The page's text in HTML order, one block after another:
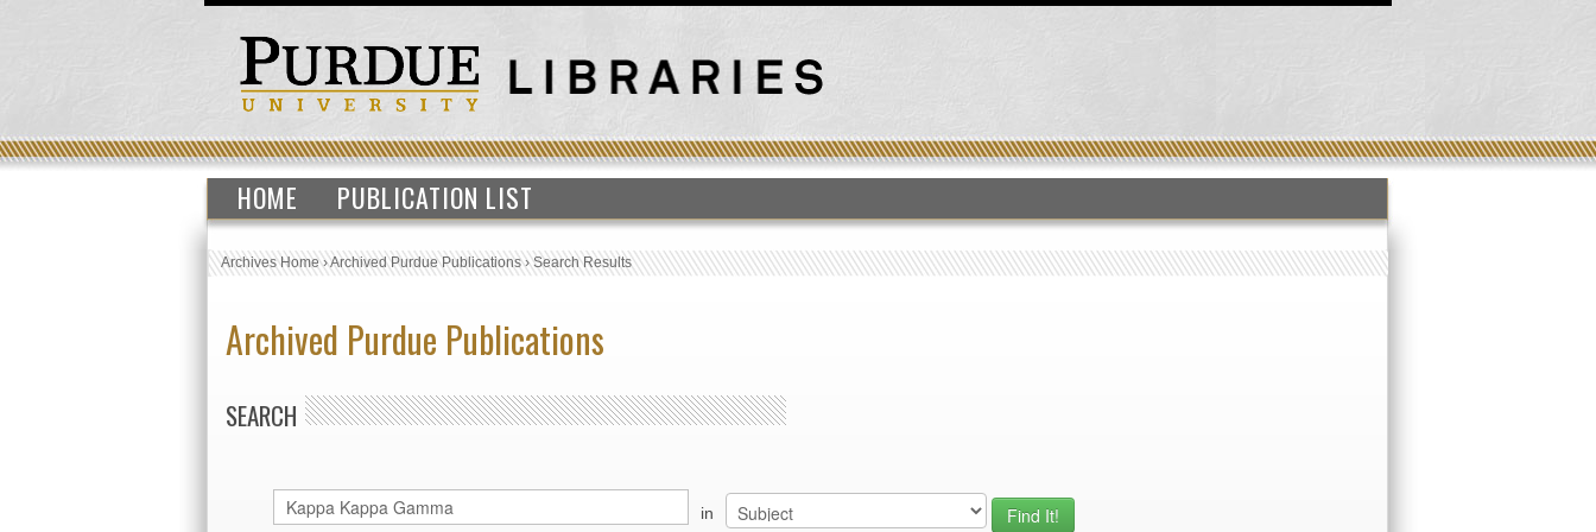
HOME PUBLICATION LIST
Archives Home›Archived Purdue Publications›Search Results
Archived Purdue Publications
SEARCH
in